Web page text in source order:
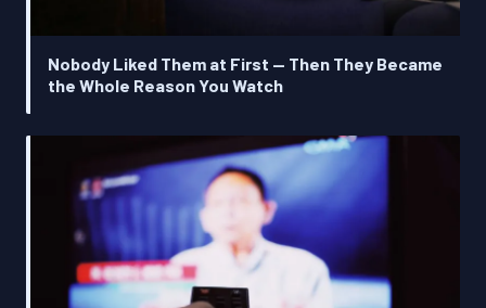
Nobody Liked Them at First — Then They Became
the Whole Reason You Watch